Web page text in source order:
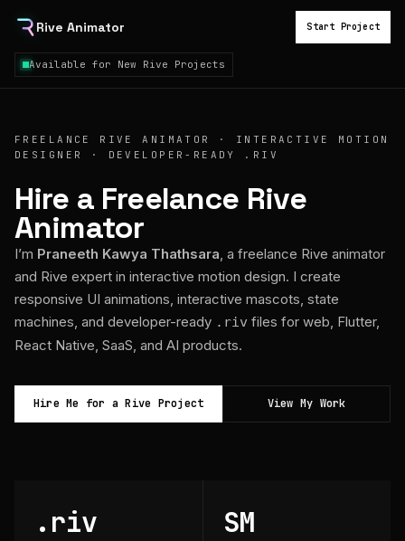
Rive Animator
Available for New Rive Projects
Start Project
FREELANCE RIVE ANIMATOR · INTERACTIVE MOTION
DESIGNER · DEVELOPER-READY .RIV
Hire a Freelance Rive
Animator
I’m Praneeth Kawya Thathsara, a freelance Rive animator
and Rive expert in interactive motion design. I create
responsive UI animations, interactive mascots, state
machines, and developer-ready .riv files for web, Flutter,
React Native, SaaS, and AI products.
Hire Me for a Rive Project View My Work
.riv SM